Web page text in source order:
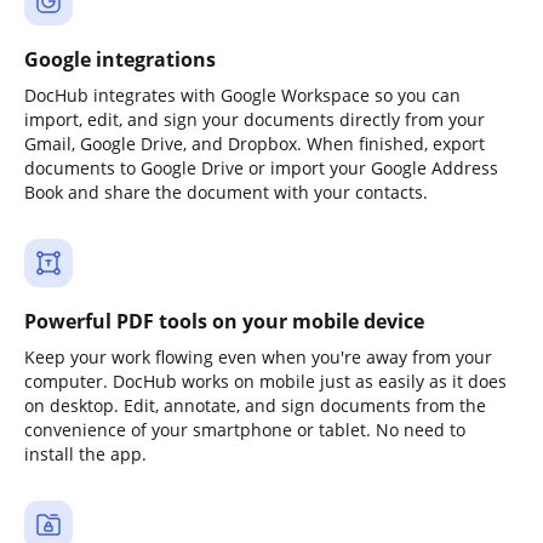
Google integrations
DocHub integrates with Google Workspace so you can
import, edit, and sign your documents directly from your
Gmail, Google Drive, and Dropbox. When finished, export
documents to Google Drive or import your Google Address
Book and share the document with your contacts.
Powerful PDF tools on your mobile device
Keep your work flowing even when you're away from your
computer. DocHub works on mobile just as easily as it does
on desktop. Edit, annotate, and sign documents from the
convenience of your smartphone or tablet. No need to
install the app.